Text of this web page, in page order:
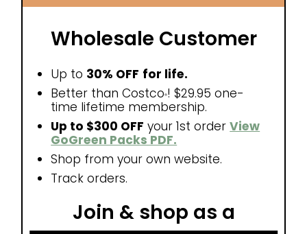
Wholesale Customer
Up to 30% OFF for life.
Better than Costco®! $29.95 one-
time lifetime membership.
Up to $300 OFF your 1st orderView
GoGreen Packs PDF.
Shop from your own website.
Track orders.
Join & shop as a